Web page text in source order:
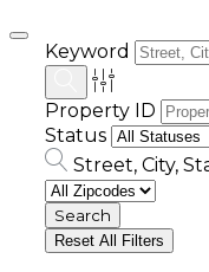
Keyword
Property ID
Status
Street, City,
Reset All Filters